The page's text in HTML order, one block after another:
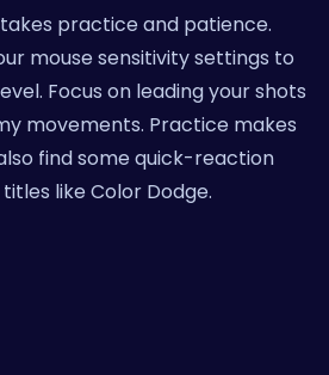
practice and patience.
mouse sensitivity settings to
Focus on leading your shots
movements. Practice makes
find some quick-reaction
like Color Dodge.